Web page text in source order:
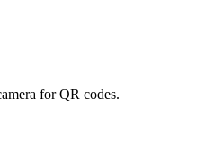
for QR codes.